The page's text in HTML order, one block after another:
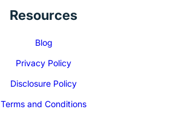
Resources
Blog
Privacy Policy
Disclosure Policy
Terms and Conditions